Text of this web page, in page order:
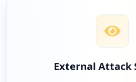
External Attack